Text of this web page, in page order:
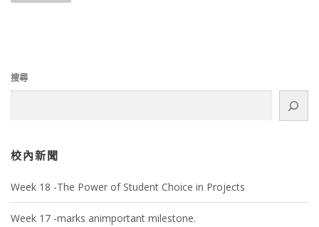
搜尋
校內新聞
Week 18 -The Power of Student Choice in Projects
Week 17 -marks animportant milestone.